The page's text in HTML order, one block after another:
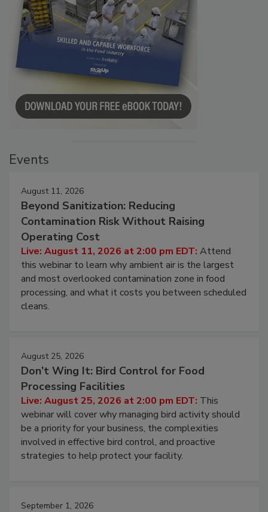
Events
August 11, 2026
Beyond Sanitization: Reducing
Contamination Risk Without Raising
Operating Cost
Live: August 11, 2026 at 2:00 pm EDT: Attend
this webinar to learn why ambient air is the largest
and most overlooked contamination zone in food
processing, and what it costs you between scheduled
cleans.
August 25, 2026
Don’t Wing It: Bird Control for Food
Processing Facilities
Live: August 25, 2026 at 2:00 pm EDT: This
webinar will cover why managing bird activity should
be a priority for your business, the complexities
involved in effective bird control, and proactive
strategies to help protect your facility.
September 1, 2026